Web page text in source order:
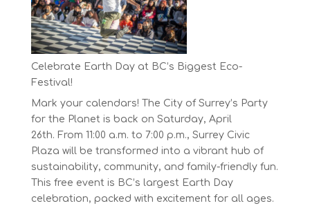
on
30,
2025
Celebrate Earth Day at BC’s Biggest Eco-
Festival!
Mark your calendars! The City of Surrey’s Party
for the Planet is back on Saturday, April
26th. From 11:00 a.m. to 7:00 p.m., Surrey Civic
Plaza will be transformed into a vibrant hub of
sustainability, community, and family-friendly fun.
This free event is BC’s largest Earth Day
celebration, packed with excitement for all ages.